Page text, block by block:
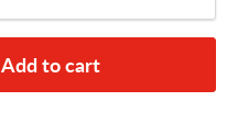
Add to cart